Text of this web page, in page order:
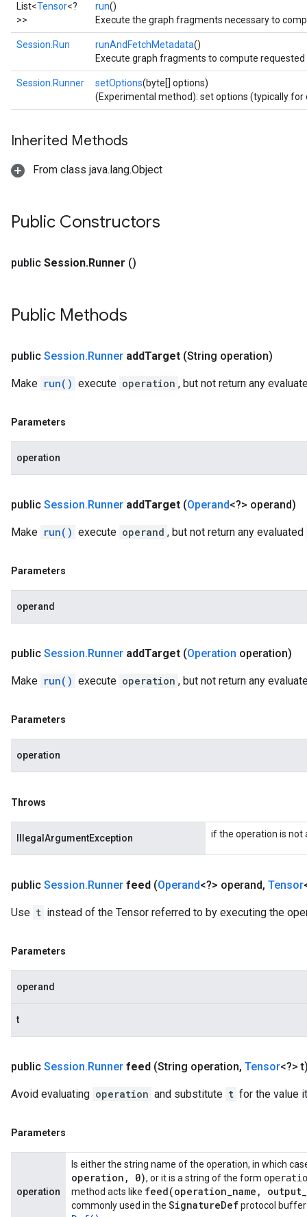
List<Tensor<?
>>
run()
Execute the graph fragments necessary to
Session.Run runAndFetchMetadata()
Execute graph fragments to compute
Session.Runner setOptions(byte[] options)
(Experimental method): set options (typically for
Inherited Methods
From class java.lang.Object
Public Constructors
public Session.Runner ()
Public Methods
public Session.Runner addTarget (String operation)
Make run() execute operation , but not return any
Parameters
operation
public Session.Runner addTarget (Operand<?> operand)
Make run() execute operand , but not return any evaluated
Parameters
operand
public Session.Runner addTarget (Operation operation)
Make run() execute operation , but not return any
Parameters
operation
Throws
IllegalArgumentException if the operation is not
public Session.Runner feed (Operand<?> operand, Tensor
Use t instead of the Tensor referred to by executing the
Parameters
operand
t
public Session.Runner feed (String operation, Tensor<?>
Avoid evaluating operation and substitute t for the value
Parameters
operation
Is either the string name of the operation, in which
operation , 0), or it is a string of the form
method acts like feed(operation_name , output_
commonly used in the SignatureDefprotocol